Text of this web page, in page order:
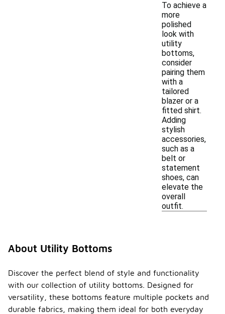
To achieve a
more
polished
look with
utility
bottoms,
consider
pairing them
with a
tailored
blazer or a
fitted shirt.
Adding
stylish
accessories,
such as a
belt or
statement
shoes, can
elevate the
overall
outfit.
About Utility Bottoms
Discover the perfect blend of style and functionality
with our collection of utility bottoms. Designed for
versatility, these bottoms feature multiple pockets and
durable fabrics, making them ideal for both everyday